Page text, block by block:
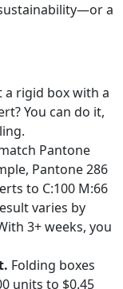
a
a rigid box with a
You can do it,
Pantone
Pantone 286
to C:100 M:66
varies by
3+ weeks, you
Folding boxes
units to $0.45